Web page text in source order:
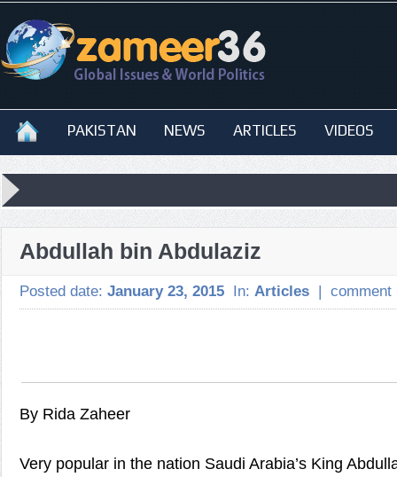
PAKISTAN NEWS ARTICLES VIDEOS
Abdullah bin Abdulaziz
Posted date: January 23, 2015 In: Articles |
By Rida Zaheer
Very popular in the nation Saudi Arabia’s King